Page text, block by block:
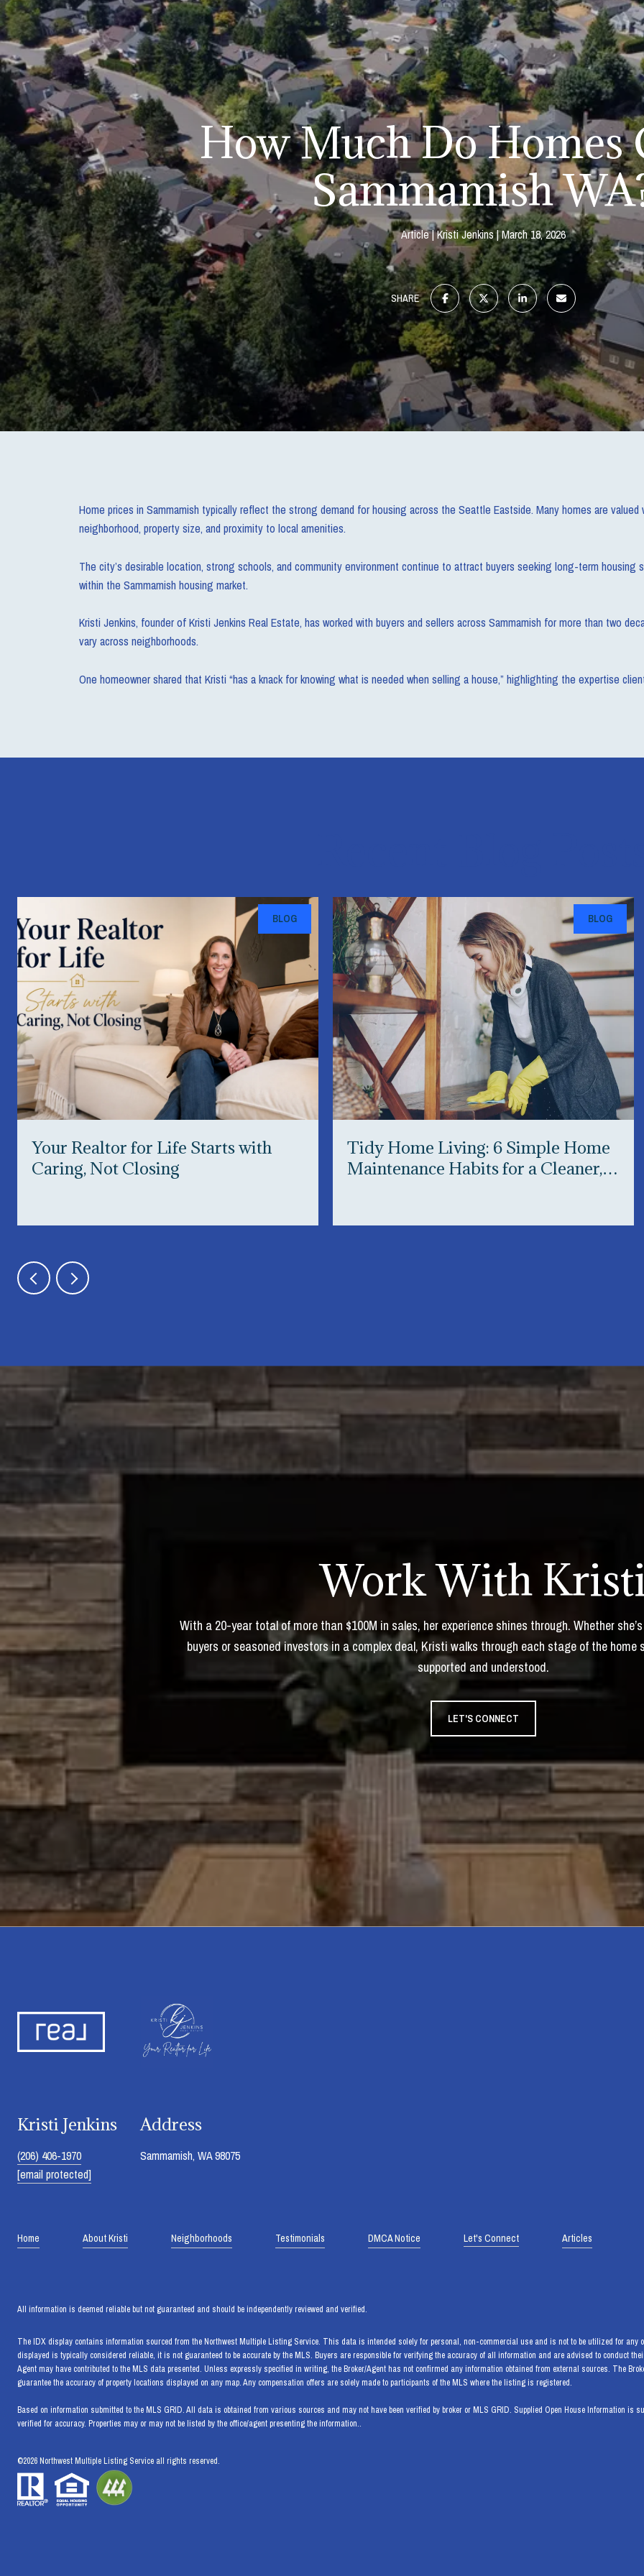
How Much Do Homes
Sammamish
Article Kristi Jenkins March 18, 2026
SHARE
Home prices in Sammamish typically reflect the strong demand for housing across the Seattle Eastside. Many homes are
neighborhood, property size, and proximity to local amenities.
The city’s desirable location, strong schools, and community environment continue to attract buyers seeking long-term
within the Sammamish housing market.
Kristi Jenkins, founder of Kristi Jenkins Real Estate, has worked with buyers and sellers across Sammamish for more than two
vary across neighborhoods.
One homeowner shared that Kristi “has a knack for knowing what is needed when selling a house,” highlighting the expertise
BLOG
Your Realtor for Life Starts with
Caring, Not Closing
BLOG
Tidy Home Living: 6 Simple Home
Maintenance Habits for a Cleaner,
Work With
With a 20-year total of more than $100M in sales, her experience shines through. Whether
buyers or seasoned investors in a complex deal, Kristi walks through each stage of the home
supported and understood.
LET'S CONNECT
Kristi Jenkins
(206) 406-1970
[email protected]
Address
Sammamish, WA 98075
Home About Kristi Neighborhoods Testimonials DMCA Notice Let's Connect Articles
All information is deemed reliable but not guaranteed and should be independently reviewed and verified.
The IDX display contains information sourced from the Northwest Multiple Listing Service. This data is intended solely for personal, non-commercial use and is not to be utilized for any
displayed is typically considered reliable, it is not guaranteed to be accurate by the MLS. Buyers are responsible for verifying the accuracy of all information and are advised to conduct
Agent may have contributed to the MLS data presented. Unless expressly specified in writing, the Broker/Agent has not confirmed any information obtained from external sources. The
guarantee the accuracy of property locations displayed on any map. Any compensation offers are solely made to participants of the MLS where the listing is registered.
Based on information submitted to the MLS GRID. All data is obtained from various sources and may not have been verified by broker or MLS GRID. Supplied Open House Information is
verified for accuracy. Properties may or may not be listed by the office/agent presenting the information..
©2026 Northwest Multiple Listing Service all rights reserved.